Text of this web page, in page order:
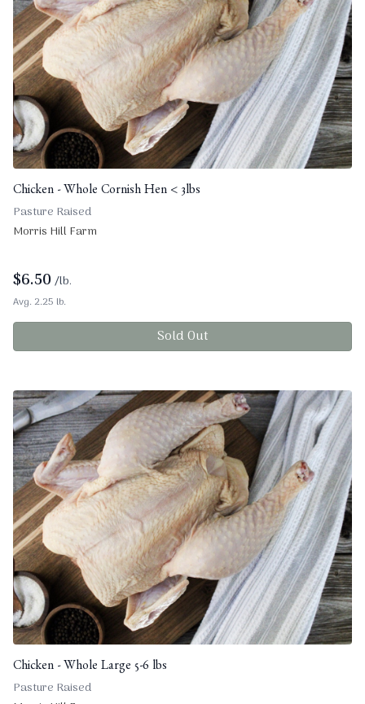
Chicken - Whole Cornish Hen < 3lbs
Pasture Raised
Morris Hill Farm
$6.50 /lb.
Avg. 2.25 lb.
Sold Out
Chicken - Whole Large 5-6 lbs
Pasture Raised